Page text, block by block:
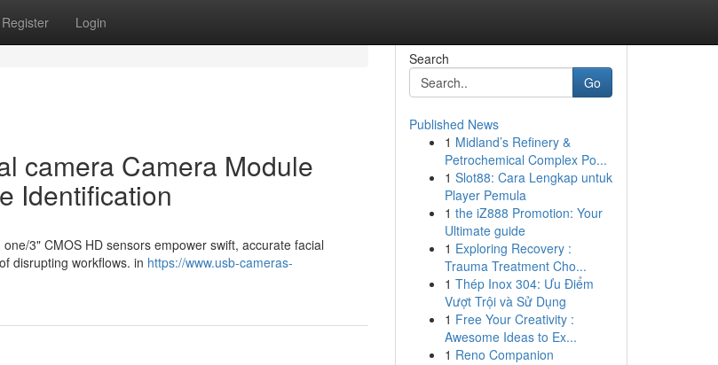
Register Login
camera Camera Module
Identification
3" CMOS HD sensors empower swift, accurate facial
disrupting workflows. in https://www.usb-cameras-
Search
Go
Published News
1 Midland’s Refinery &
Petrochemical Complex Po...
1 Slot88: Cara Lengkap untuk
Player Pemula
1 the iZ888 Promotion: Your
Ultimate guide
1 Exploring Recovery :
Trauma Treatment Cho...
1 Thép Inox 304: Ưu Điểm
Vượt Trội và Sử Dụng
1 Free Your Creativity :
Awesome Ideas to Ex...
1 Reno Companion